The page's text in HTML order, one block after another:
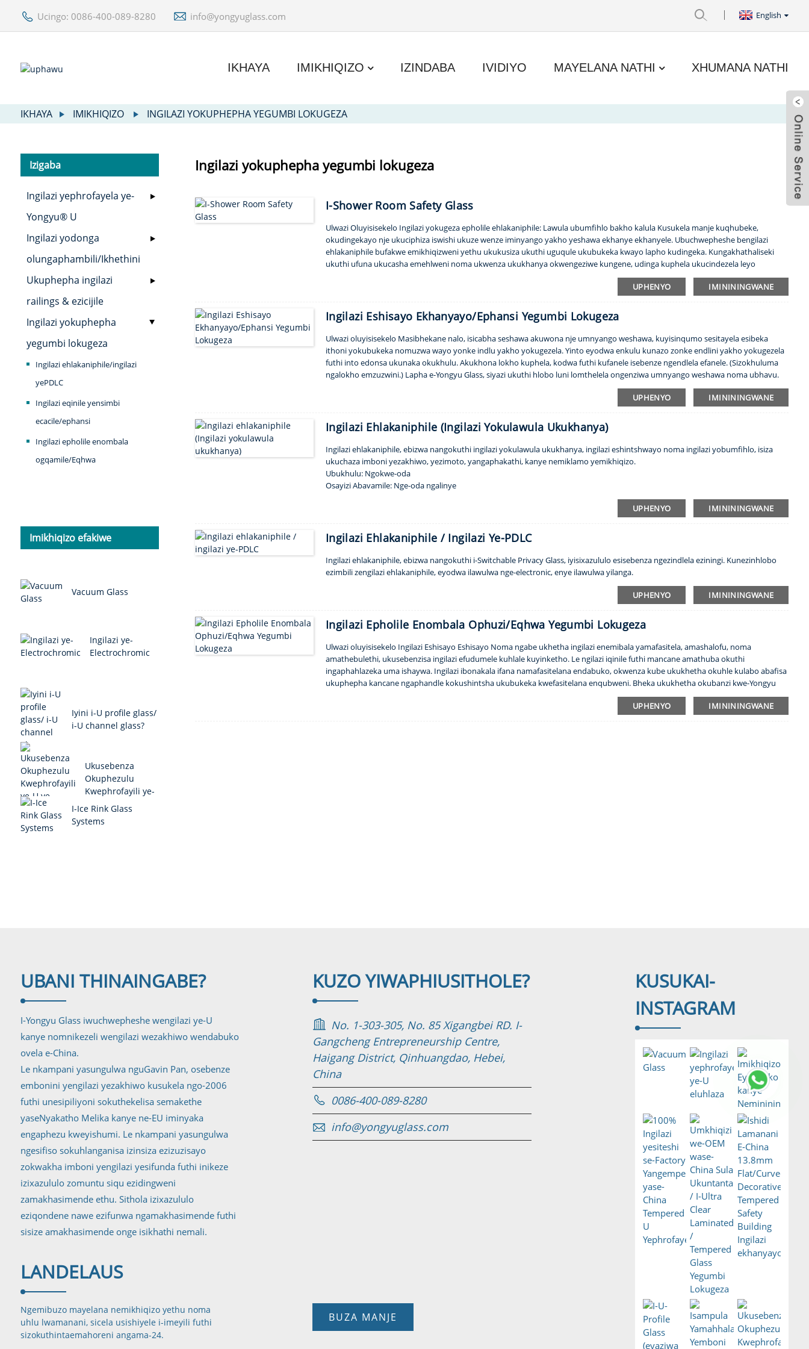
Ucingo: 0086-400-089-8280 info@yongyuglass.com English
IKHAYA IMIKHIQIZO IZINDABA IVIDIYO MAYELANA NATHI XHUMANA NATHI
IKHAYA IMIKHIQIZO INGILAZI YOKUPHEPHA YEGUMBI LOKUGEZA
Izigaba
Ingilazi yephrofayela ye-
Yongyu® U
Ingilazi yodonga
olungaphambili/Ikhethini
Ukuphepha ingilazi
railings & ezicijile
Ingilazi yokuphepha
yegumbi lokugeza
Ingilazi ehlakaniphile/ingilazi
yePDLC
Ingilazi eqinile yensimbi
ecacile/ephansi
Ingilazi epholile enombala
ogqamile/Eqhwa
Imikhiqizo efakiwe
Vacuum Glass
Ingilazi ye-
Electrochromic
Iyini i-U profile glass/
i-U channel glass?
Ukusebenza
Okuphezulu
Kwephrofayili ye-
U ye-Glass/U
Uhlelo Lwengilazi
I-Ice Rink Glass
Systems
Ingilazi yokuphepha yegumbi lokugeza
I-Shower Room Safety Glass
Ulwazi Oluyisisekelo Ingilazi yokugeza epholile ehlakaniphile: Lawula ubumfihlo bakho kalula Kusukela manje kuqhubeke,
okudingekayo nje ukuciphiza iswishi ukuze wenze iminyango yakho yeshawa ekhanye ekhanyele. Ubuchwepheshe bengilazi
ehlakaniphile bufakwe emikhiqizweni yethu ukukusiza ukuthi uguqule ukubukeka kwayo lapho kudingeka. Kungakhathaliseki
ukuthi ufuna ukucasha emehlweni noma ukwenza ukukhanya okwengeziwe kungene, udinga kuphela ukucindezela leyo
nkinobho. Ngengilazi yethu epholile yezindonga zeshawa nezicabha, ubumfihlo bakho buhlala buvikelekile! Ingabe ufuna ingilazi
UPHENYO IMINININGWANE
Ingilazi Eshisayo Ekhanyayo/Ephansi Yegumbi Lokugeza
Ulwazi oluyisisekelo Masibhekane nalo, isicabha seshawa akuwona nje umnyango weshawa, kuyisinqumo sesitayela esibeka
ithoni yokubukeka nomuzwa wayo yonke indlu yakho yokugezela. Yinto eyodwa enkulu kunazo zonke endlini yakho yokugezela
futhi into edonsa ukunaka okukhulu. Akukhona lokho kuphela, kodwa futhi kufanele isebenze ngendlela efanele. (Sizokhuluma
ngalokho emzuzwini.) Lapha e-Yongyu Glass, siyazi ukuthi hlobo luni lomthelela ongenziwa umnyango weshawa noma ubhavu.
UPHENYO
IMINININGWANE
Ingilazi Ehlakaniphile (Ingilazi Yokulawula Ukukhanya)
Ingilazi ehlakaniphile, ebizwa nangokuthi ingilazi yokulawula ukukhanya, ingilazi eshintshwayo noma ingilazi yobumfihlo, isiza
ukuchaza imboni yezakhiwo, yezimoto, yangaphakathi, kanye nemiklamo yemikhiqizo.
Ubukhulu: Ngokwe-oda
Osayizi Abavamile: Nge-oda ngalinye
Isikhathi Sokulethwa: amasonto amabili
UPHENYO IMINININGWANE
Ingilazi Ehlakaniphile / Ingilazi Ye-PDLC
Ingilazi ehlakaniphile, ebizwa nangokuthi i-Switchable Privacy Glass, iyisixazululo esisebenza ngezindlela eziningi. Kunezinhlobo
ezimbili zengilazi ehlakaniphile, eyodwa ilawulwa nge-electronic, enye ilawulwa yilanga.
UPHENYO IMINININGWANE
Ingilazi Epholile Enombala Ophuzi/Eqhwa Yegumbi Lokugeza
Ulwazi oluyisisekelo Ingilazi Eshisayo Eshisayo Noma ngabe ukhetha ingilazi enemibala yamafasitela, amashalofu, noma
amathebulethi, ukusebenzisa ingilazi efudumele kuhlale kuyinketho. Le ngilazi iqinile futhi mancane amathuba okuthi
ingaphahlazeka uma ishaywa. Ingilazi ibonakala ifana namafasitelana endabuko, okwenza kube ukukhetha okuhle kulabo abafisa
ukuphepha kancane ngaphandle kokushintsha ukubukeka kwefasitelana enqubweni. Bheka ukukhetha okubanzi kwe-Yongyu
UPHENYO
IMINININGWANE
UBANI THINAINGABE?
I-Yongyu Glass iwuchwepheshe wengilazi ye-U
kanye nomnikezeli wengilazi wezakhiwo wendabuko
ovela e-China.
Le nkampani yasungulwa nguGavin Pan, osebenze
embonini yengilazi yezakhiwo kusukela ngo-2006
futhi unesipiliyoni sokuthekelisa semakethe
yaseNyakatho Melika kanye ne-EU iminyaka
engaphezu kweyishumi. Le nkampani yasungulwa
ngesifiso sokuhlanganisa izinsiza ezizuzisayo
zokwakha imboni yengilazi yesifunda futhi inikeze
izixazululo zomuntu siqu ezidingweni
zamakhasimende ethu. Sithola izixazululo
eziqondene nawe ezifunwa ngamakhasimende futhi
sisize amakhasimende onge isikhathi nemali.
KUZO YIWAPHIUSITHOLE?
No. 1-303-305, No. 85 Xigangbei RD. I-
Gangcheng Entrepreneurship Centre,
Haigang District, Qinhuangdao, Hebei,
China
0086-400-089-8280
info@yongyuglass.com
LANDELAUS
Ngemibuzo mayelana nemikhiqizo yethu noma
uhlu lwamanani, sicela usishiyele i-imeyili futhi
sizokuthintaemahoreni angama-24.
BUZA MANJE
KUSUKAI-
INSTAGRAM